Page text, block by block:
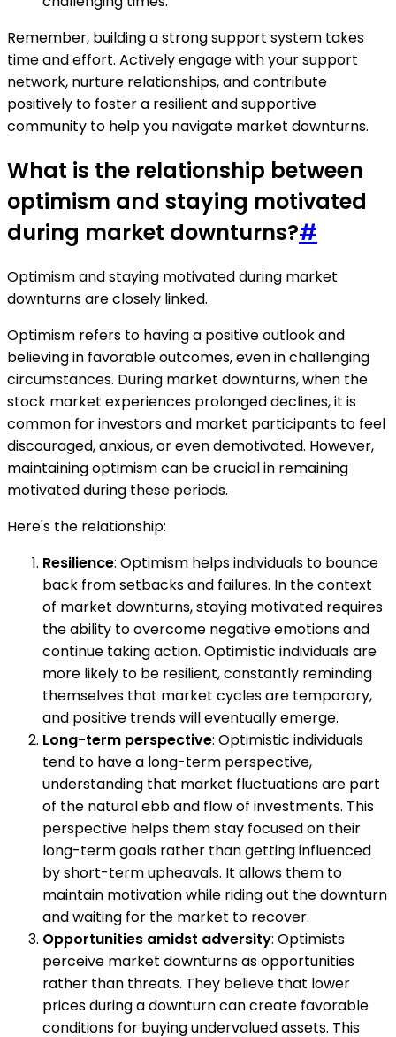
Remember, building a strong support system takes
time and effort. Actively engage with your support
network, nurture relationships, and contribute
positively to foster a resilient and supportive
community to help you navigate market downturns.
What is the relationship between
optimism and staying motivated
during market downturns?#
Optimism and staying motivated during market
downturns are closely linked.
Optimism refers to having a positive outlook and
believing in favorable outcomes, even in challenging
circumstances. During market downturns, when the
stock market experiences prolonged declines, it is
common for investors and market participants to feel
discouraged, anxious, or even demotivated. However,
maintaining optimism can be crucial in remaining
motivated during these periods.
Here's the relationship:
Resilience: Optimism helps individuals to bounce
back from setbacks and failures. In the context
of market downturns, staying motivated requires
the ability to overcome negative emotions and
continue taking action. Optimistic individuals are
more likely to be resilient, constantly reminding
themselves that market cycles are temporary,
and positive trends will eventually emerge.
Long-term perspective: Optimistic individuals
tend to have a long-term perspective,
understanding that market fluctuations are part
of the natural ebb and flow of investments. This
perspective helps them stay focused on their
long-term goals rather than getting influenced
by short-term upheavals. It allows them to
maintain motivation while riding out the downturn
and waiting for the market to recover.
Opportunities amidst adversity: Optimists
perceive market downturns as opportunities
rather than threats. They believe that lower
prices during a downturn can create favorable
conditions for buying undervalued assets. This